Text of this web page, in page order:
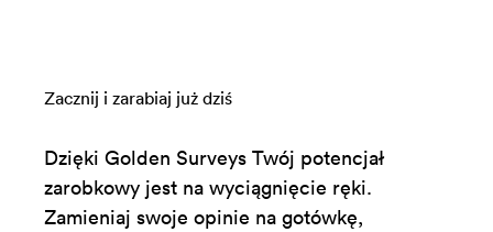
Zacznij i zarabiaj już dziś
Dzięki Golden Surveys Twój potencjał
zarobkowy jest na wyciągnięcie ręki.
Zamieniaj swoje opinie na gotówkę,